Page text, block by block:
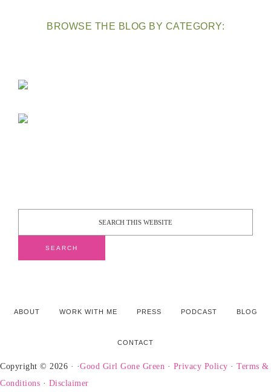
BROWSE THE BLOG BY CATEGORY:
ABOUT WORK WITH ME PRESS PODCAST BLOG
CONTACT
Copyright © 2026 · ·Good Girl Gone Green · Privacy Policy · Terms &
Conditions · Disclaimer